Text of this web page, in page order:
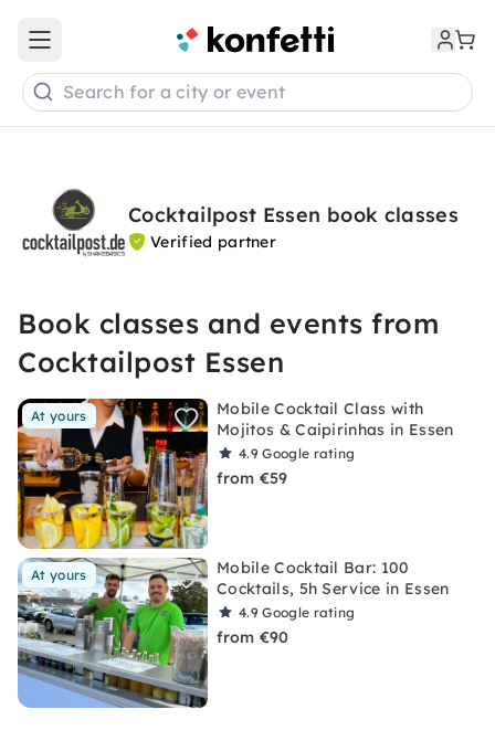
Open main menu
Search for a city or event
Cocktailpost Essen book classes
Verified partner
Book classes and events from
Cocktailpost Essen
At yours
Mobile Cocktail Class with
Mojitos & Caipirinhas in Essen
4.9Google rating
from €59
At yours
Mobile Cocktail Bar: 100
Cocktails, 5h Service in Essen
4.9Google rating
from €90